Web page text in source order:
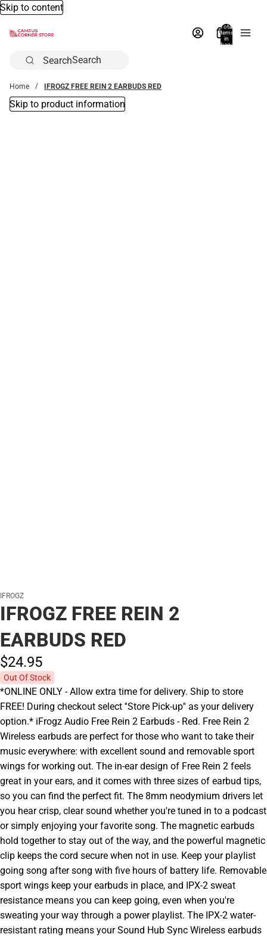
Skip to content
Total
items
in
bag:
Search
Home IFROGZ FREE REIN 2 EARBUDS RED
Skip to product information
IFROGZ
IFROGZ FREE REIN 2
EARBUDS RED
$24.95
Out Of Stock
*ONLINE ONLY - Allow extra time for delivery. Ship to store
FREE! During checkout select ''Store Pick-up'' as your delivery
option.* iFrogz Audio Free Rein 2 Earbuds - Red. Free Rein 2
Wireless earbuds are perfect for those who want to take their
music everywhere: with excellent sound and removable sport
wings for working out. The in-ear design of Free Rein 2 feels
great in your ears, and it comes with three sizes of earbud tips,
so you can find the perfect fit. The 8mm neodymium drivers let
you hear crisp, clear sound whether you're tuned in to a podcast
or simply enjoying your favorite song. The magnetic earbuds
hold together to stay out of the way, and the powerful magnetic
clip keeps the cord secure when not in use. Keep your playlist
going song after song with five hours of battery life. Removable
sport wings keep your earbuds in place, and IPX-2 sweat
resistance means you can keep going, even when you're
sweating your way through a power playlist. The IPX-2 water-
resistant rating means your Sound Hub Sync Wireless earbuds